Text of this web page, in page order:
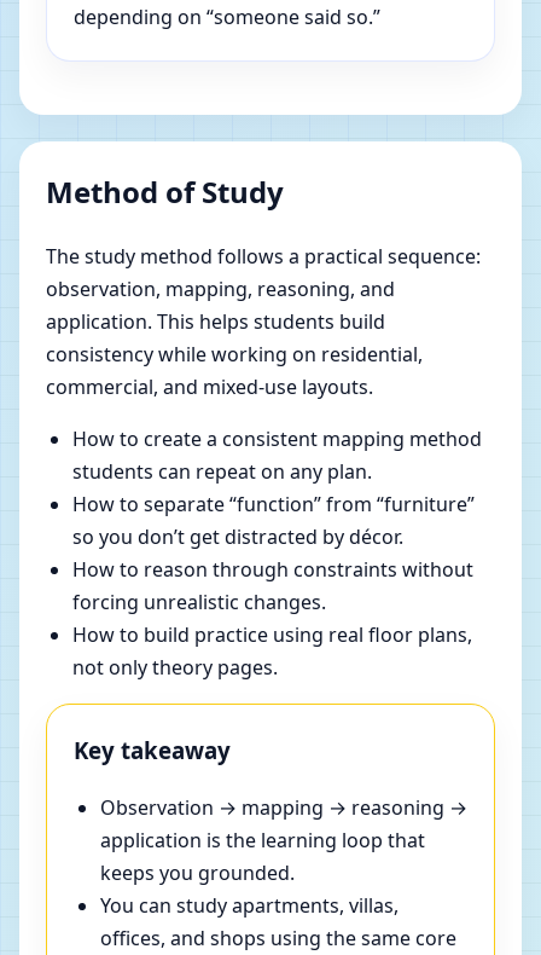
depending on “someone said so.”
Method of Study
The study method follows a practical sequence:
observation, mapping, reasoning, and
application. This helps students build
consistency while working on residential,
commercial, and mixed-use layouts.
How to create a consistent mapping method
students can repeat on any plan.
How to separate “function” from “furniture”
so you don’t get distracted by décor.
How to reason through constraints without
forcing unrealistic changes.
How to build practice using real floor plans,
not only theory pages.
Key takeaway
Observation → mapping → reasoning →
application is the learning loop that
keeps you grounded.
You can study apartments, villas,
offices, and shops using the same core